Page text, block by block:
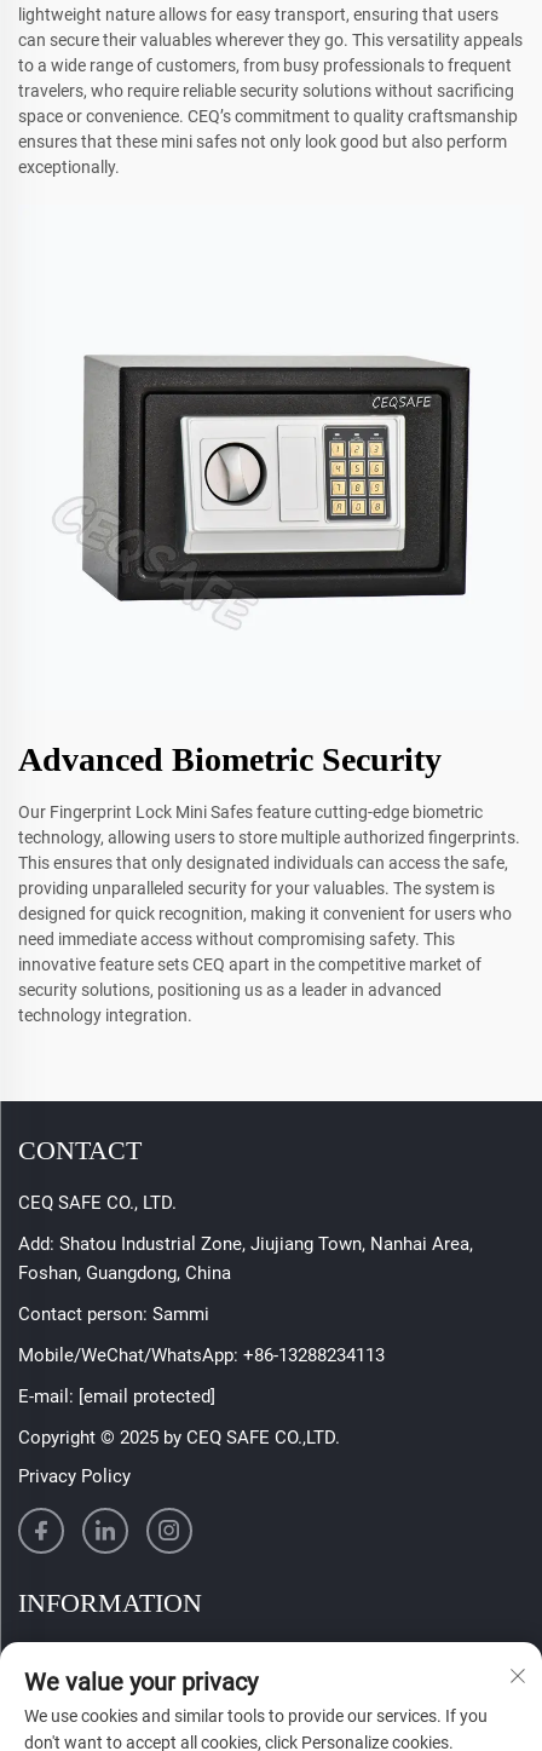
lightweight nature allows for easy transport, ensuring that users
can secure their valuables wherever they go. This versatility appeals
to a wide range of customers, from busy professionals to frequent
travelers, who require reliable security solutions without sacrificing
space or convenience. CEQ’s commitment to quality craftsmanship
ensures that these mini safes not only look good but also perform
exceptionally.
Advanced Biometric Security
Our Fingerprint Lock Mini Safes feature cutting-edge biometric
technology, allowing users to store multiple authorized fingerprints.
This ensures that only designated individuals can access the safe,
providing unparalleled security for your valuables. The system is
designed for quick recognition, making it convenient for users who
need immediate access without compromising safety. This
innovative feature sets CEQ apart in the competitive market of
security solutions, positioning us as a leader in advanced
technology integration.
CONTACT
CEQ SAFE CO., LTD.
Add: Shatou Industrial Zone, Jiujiang Town, Nanhai Area,
Foshan, Guangdong, China
Contact person: Sammi
Mobile/WeChat/WhatsApp: +86-13288234113
E-mail: [email protected]
Copyright © 2025 by CEQ SAFE CO.,LTD.
Privacy Policy
INFORMATION
We value your privacy
We use cookies and similar tools to provide our services. If you
don't want to accept all cookies, click Personalize cookies.